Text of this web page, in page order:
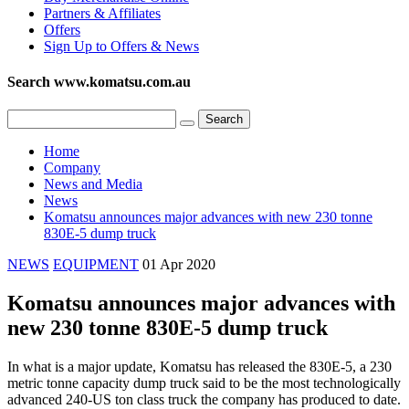
Partners & Affiliates
Offers
Sign Up to Offers & News
Search www.komatsu.com.au
Home
Company
News and Media
News
Komatsu announces major advances with new 230 tonne
830E-5 dump truck
NEWS EQUIPMENT 01 Apr 2020
Komatsu announces major advances with
new 230 tonne 830E-5 dump truck
In what is a major update, Komatsu has released the 830E-5, a 230
metric tonne capacity dump truck said to be the most technologically
advanced 240-US ton class truck the company has produced to date.